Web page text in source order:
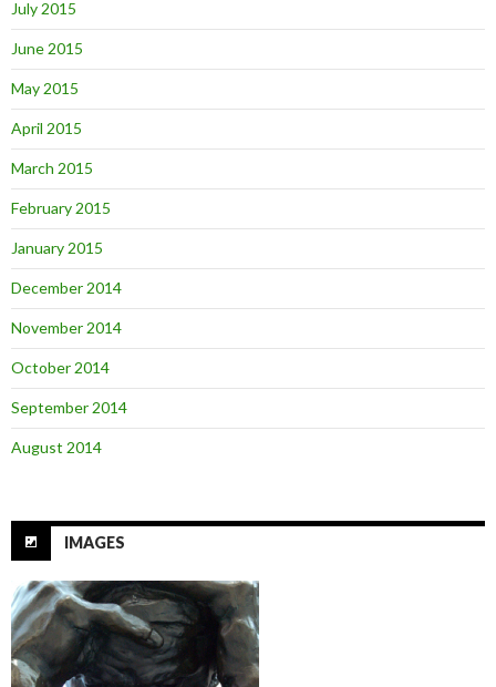
July 2015
June 2015
May 2015
April 2015
March 2015
February 2015
January 2015
December 2014
November 2014
October 2014
September 2014
August 2014
IMAGES